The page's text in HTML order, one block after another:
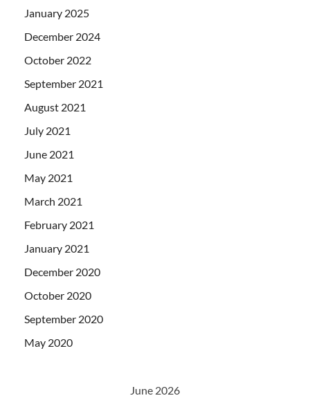
January 2025
December 2024
October 2022
September 2021
August 2021
July 2021
June 2021
May 2021
March 2021
February 2021
January 2021
December 2020
October 2020
September 2020
May 2020
June 2026